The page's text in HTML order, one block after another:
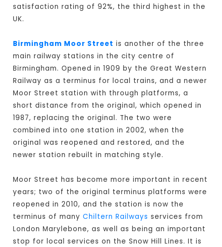
satisfaction rating of 92%, the third highest in the
UK.
Birmingham Moor Street is another of the three
main railway stations in the city centre of
Birmingham. Opened in 1909 by the Great Western
Railway as a terminus for local trains, and a newer
Moor Street station with through platforms, a
short distance from the original, which opened in
1987, replacing the original. The two were
combined into one station in 2002, when the
original was reopened and restored, and the
newer station rebuilt in matching style.
Moor Street has become more important in recent
years; two of the original terminus platforms were
reopened in 2010, and the station is now the
terminus of manyChiltern Railways services from
London Marylebone, as well as being an important
stop for local services on the Snow Hill Lines. It is